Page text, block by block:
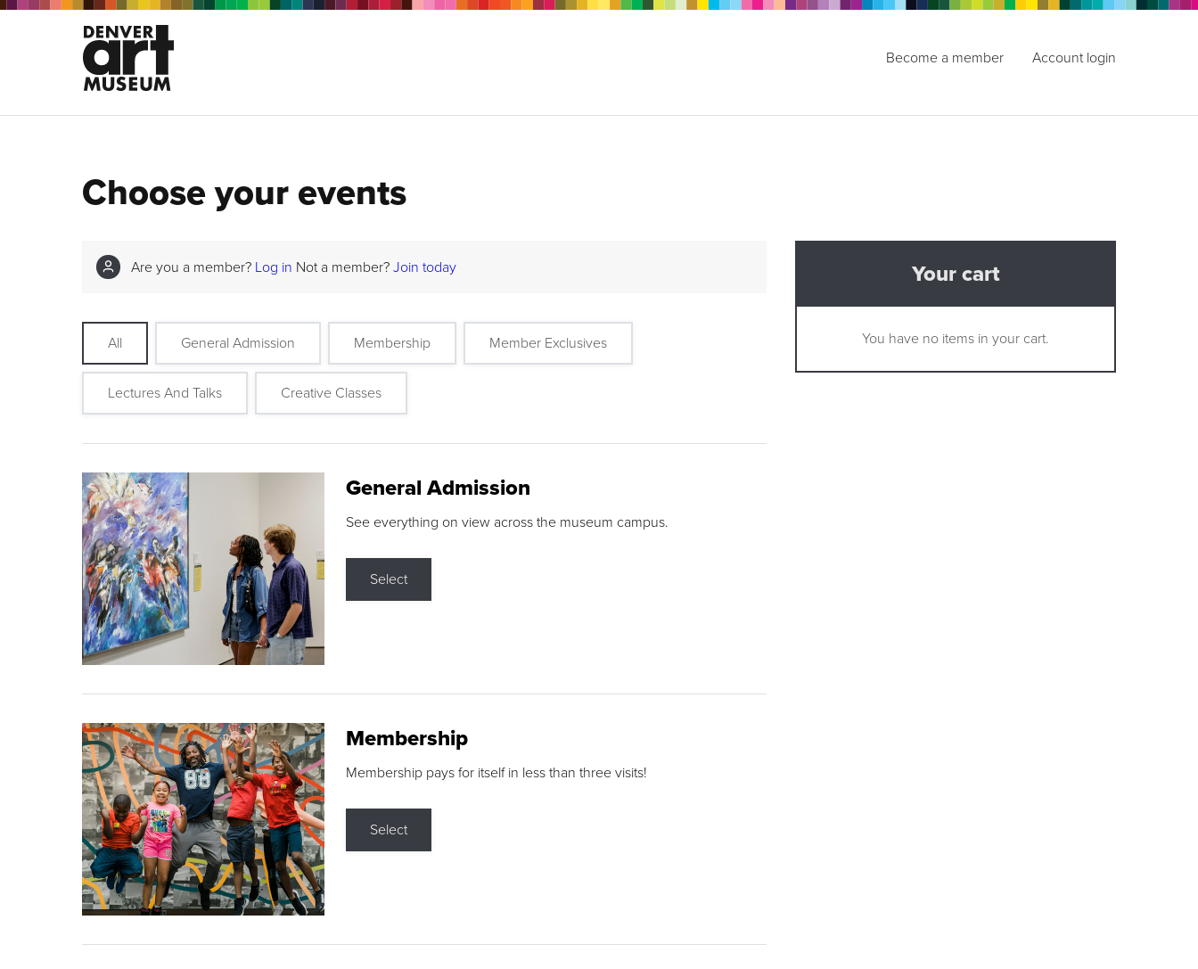
Become a member Account login
Choose your events
Are you a member? Log in Not a member? Join today
All General Admission Membership Member Exclusives
Lectures And Talks Creative Classes
General Admission
See everything on view across the museum campus.
Select
Membership
Membership pays for itself in less than three visits!
Select
Your cart
You have no items in your cart.